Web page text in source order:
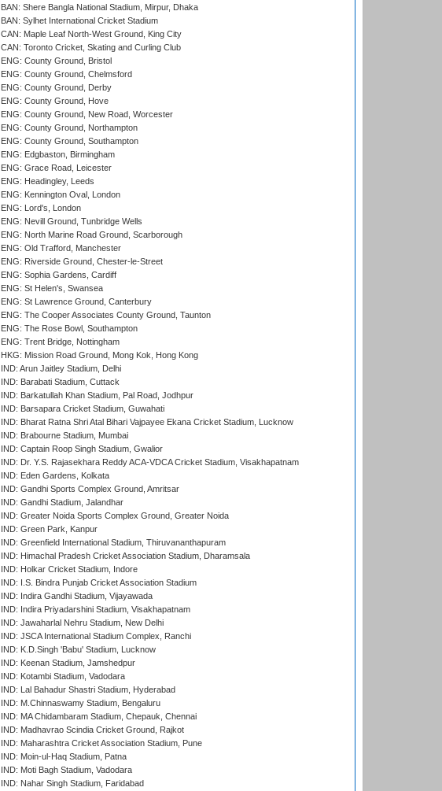
BAN: Shere Bangla National Stadium, Mirpur, Dhaka
BAN: Sylhet International Cricket Stadium
CAN: Maple Leaf North-West Ground, King City
CAN: Toronto Cricket, Skating and Curling Club
ENG: County Ground, Bristol
ENG: County Ground, Chelmsford
ENG: County Ground, Derby
ENG: County Ground, Hove
ENG: County Ground, New Road, Worcester
ENG: County Ground, Northampton
ENG: County Ground, Southampton
ENG: Edgbaston, Birmingham
ENG: Grace Road, Leicester
ENG: Headingley, Leeds
ENG: Kennington Oval, London
ENG: Lord's, London
ENG: Nevill Ground, Tunbridge Wells
ENG: North Marine Road Ground, Scarborough
ENG: Old Trafford, Manchester
ENG: Riverside Ground, Chester-le-Street
ENG: Sophia Gardens, Cardiff
ENG: St Helen's, Swansea
ENG: St Lawrence Ground, Canterbury
ENG: The Cooper Associates County Ground, Taunton
ENG: The Rose Bowl, Southampton
ENG: Trent Bridge, Nottingham
HKG: Mission Road Ground, Mong Kok, Hong Kong
IND: Arun Jaitley Stadium, Delhi
IND: Barabati Stadium, Cuttack
IND: Barkatullah Khan Stadium, Pal Road, Jodhpur
IND: Barsapara Cricket Stadium, Guwahati
IND: Bharat Ratna Shri Atal Bihari Vajpayee Ekana Cricket Stadium, Lucknow
IND: Brabourne Stadium, Mumbai
IND: Captain Roop Singh Stadium, Gwalior
IND: Dr. Y.S. Rajasekhara Reddy ACA-VDCA Cricket Stadium, Visakhapatnam
IND: Eden Gardens, Kolkata
IND: Gandhi Sports Complex Ground, Amritsar
IND: Gandhi Stadium, Jalandhar
IND: Greater Noida Sports Complex Ground, Greater Noida
IND: Green Park, Kanpur
IND: Greenfield International Stadium, Thiruvananthapuram
IND: Himachal Pradesh Cricket Association Stadium, Dharamsala
IND: Holkar Cricket Stadium, Indore
IND: I.S. Bindra Punjab Cricket Association Stadium
IND: Indira Gandhi Stadium, Vijayawada
IND: Indira Priyadarshini Stadium, Visakhapatnam
IND: Jawaharlal Nehru Stadium, New Delhi
IND: JSCA International Stadium Complex, Ranchi
IND: K.D.Singh 'Babu' Stadium, Lucknow
IND: Keenan Stadium, Jamshedpur
IND: Kotambi Stadium, Vadodara
IND: Lal Bahadur Shastri Stadium, Hyderabad
IND: M.Chinnaswamy Stadium, Bengaluru
IND: MA Chidambaram Stadium, Chepauk, Chennai
IND: Madhavrao Scindia Cricket Ground, Rajkot
IND: Maharashtra Cricket Association Stadium, Pune
IND: Moin-ul-Haq Stadium, Patna
IND: Moti Bagh Stadium, Vadodara
IND: Nahar Singh Stadium, Faridabad